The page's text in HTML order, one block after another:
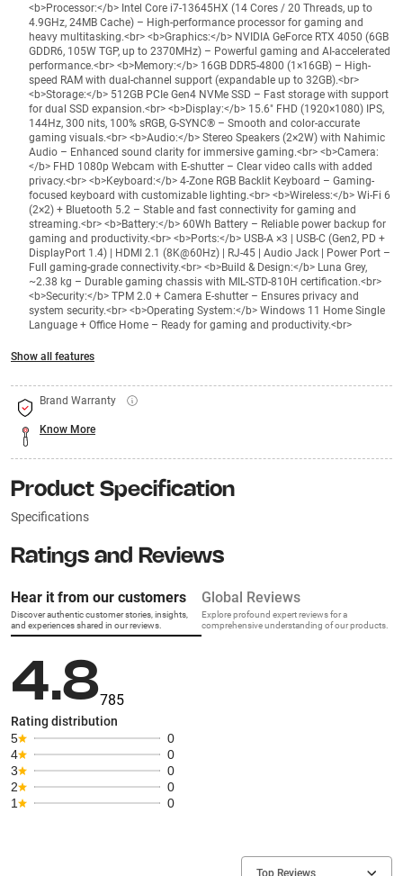
<b>Processor:</b> Intel Core i7-13645HX (14 Cores / 20 Threads, up to
4.9GHz, 24MB Cache) – High-performance processor for gaming and
heavy multitasking.<br> <b>Graphics:</b> NVIDIA GeForce RTX 4050 (6GB
GDDR6, 105W TGP, up to 2370MHz) – Powerful gaming and AI-accelerated
performance.<br> <b>Memory:</b> 16GB DDR5-4800 (1×16GB) – High-
speed RAM with dual-channel support (expandable up to 32GB).<br>
<b>Storage:</b> 512GB PCIe Gen4 NVMe SSD – Fast storage with support
for dual SSD expansion.<br> <b>Display:</b> 15.6" FHD (1920×1080) IPS,
144Hz, 300 nits, 100% sRGB, G-SYNC® – Smooth and color-accurate
gaming visuals.<br> <b>Audio:</b> Stereo Speakers (2×2W) with Nahimic
Audio – Enhanced sound clarity for immersive gaming.<br> <b>Camera:
</b> FHD 1080p Webcam with E-shutter – Clear video calls with added
privacy.<br> <b>Keyboard:</b> 4-Zone RGB Backlit Keyboard – Gaming-
focused keyboard with customizable lighting.<br> <b>Wireless:</b> Wi-Fi 6
(2×2) + Bluetooth 5.2 – Stable and fast connectivity for gaming and
streaming.<br> <b>Battery:</b> 60Wh Battery – Reliable power backup for
gaming and productivity.<br> <b>Ports:</b> USB-A ×3 | USB-C (Gen2, PD +
DisplayPort 1.4) | HDMI 2.1 (8K@60Hz) | RJ-45 | Audio Jack | Power Port –
Full gaming-grade connectivity.<br> <b>Build & Design:</b> Luna Grey,
~2.38 kg – Durable gaming chassis with MIL-STD-810H certification.<br>
<b>Security:</b> TPM 2.0 + Camera E-shutter – Ensures privacy and
system security.<br> <b>Operating System:</b> Windows 11 Home Single
Language + Office Home – Ready for gaming and productivity.<br>
Show all features
Brand Warranty
Know More
Product Specification
Specifications
Ratings and Reviews
Hear it from our customers
Discover authentic customer stories, insights,
and experiences shared in our reviews.
Global Reviews
Explore profound expert reviews for a
comprehensive understanding of our products.
4.8785
Rating distribution
5
0
4
0
3
0
2
0
1
0
Top Reviews